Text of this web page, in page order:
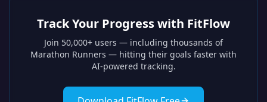
Track Your Progress with FitFlow
Join 50,000+ users — including thousands of
Marathon Runners — hitting their goals faster with
AI-powered tracking.